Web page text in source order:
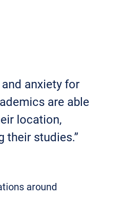
anxiety for
are able
location,
their studies.”
around